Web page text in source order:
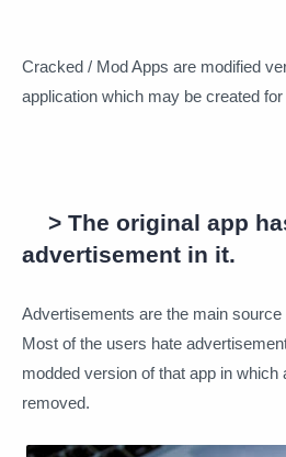
Cracked / Mod Apps are modified
application which may be created
> The original app
advertisement in it.
Advertisements are the main
Most of the users hate
modded version of that app in
removed.